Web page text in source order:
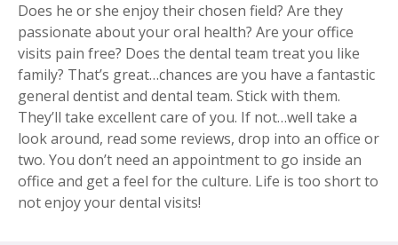
Does he or she enjoy their chosen field? Are they
passionate about your oral health? Are your office
visits pain free? Does the dental team treat you like
family? That’s great…chances are you have a fantastic
general dentist and dental team. Stick with them.
They’ll take excellent care of you. If not…well take a
look around, read some reviews, drop into an office or
two. You don’t need an appointment to go inside an
office and get a feel for the culture. Life is too short to
not enjoy your dental visits!